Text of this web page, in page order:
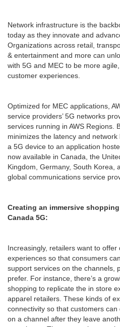
Network infrastructure is the
today as they innovate and
Organizations across retail,
& entertainment and more can
with 5G and MEC to be more
customer experiences.
Optimized for MEC applications,
service providers’ 5G networks
services running in AWS Regions.
minimizes the latency and
a 5G device to an application
now available in Canada, the
Kingdom, Germany, South Korea,
global communications service
Creating an immersive
Canada 5G:
Increasingly, retailers want to
experiences so that consumers
support services on the channels,
prefer. For instance, there’s a
shopping to replicate the in store
apparel retailers. These kinds of
connectivity so that customers
on a channel after they leave